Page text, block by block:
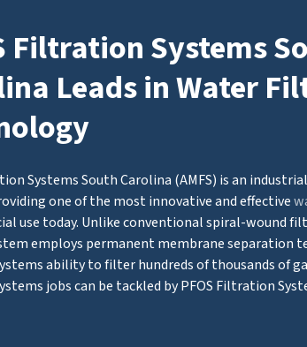
Filtration Systems
Leads in Water
Systems South Carolina (AMFS) is an
one of the most innovative and effective
use today. Unlike conventional spiral-wound
employs permanent membrane separation
ability to filter hundreds of thousands of
jobs can be tackled by PFOS Filtration